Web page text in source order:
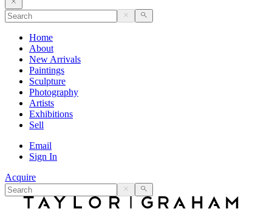
Home
About
New Arrivals
Paintings
Sculpture
Photography
Artists
Exhibitions
Sell
Email
Sign In
Acquire